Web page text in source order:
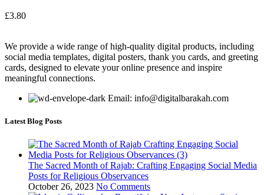
£3.80
We provide a wide range of high-quality digital products, including
social media templates, digital posters, thank you cards, and greeting
cards, designed to elevate your online presence and inspire
meaningful connections.
Email: info@digitalbarakah.com
Latest Blog Posts
The Sacred Month of Rajab: Crafting Engaging Social Media
Posts for Religious Observances
October 26, 2023 No Comments